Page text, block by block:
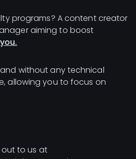
programs? A content creator
aiming to boost
and without any technical
allowing you to focus on
out to us at